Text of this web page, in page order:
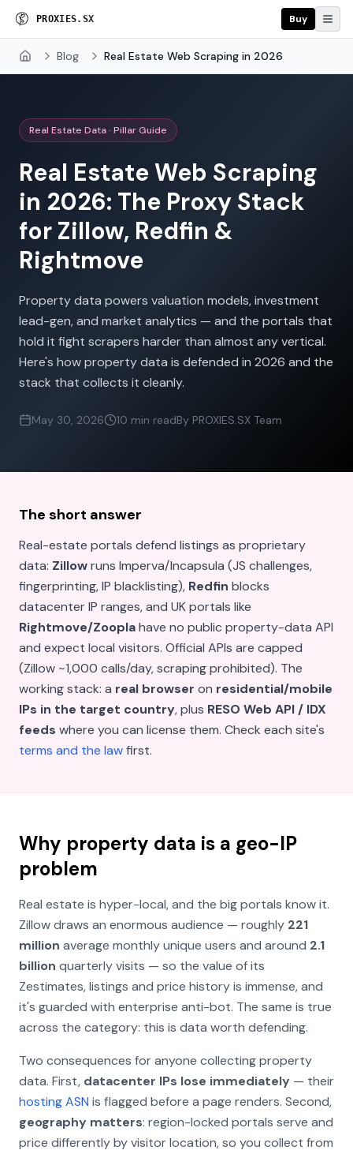
PROXI ES. SX Buy
Home Blog Real Estate Web Scraping in 2026
Real Estate Data · Pillar Guide
Real Estate Web Scraping
in 2026: The Proxy Stack
for Zillow, Redfin &
Rightmove
Property data powers valuation models, investment
lead-gen, and market analytics — and the portals that
hold it fight scrapers harder than almost any vertical.
Here's how property data is defended in 2026 and the
stack that collects it cleanly.
May 30, 2026 10 min readBy PROXIES.SX Team
The short answer
Real-estate portals defend listings as proprietary
data: Zillowruns Imperva/Incapsula (JS challenges,
fingerprinting, IP blacklisting), Redfin blocks
datacenter IP ranges, and UK portals like
Rightmove/Zooplahave no public property-data API
and expect local visitors. Official APIs are capped
(Zillow ~1,000 calls/day, scraping prohibited). The
working stack: a real browser on residential/mobile
IPs in the target country, plus RESO Web API / IDX
feeds where you can license them. Check each site's
terms and the lawfirst.
Why property data is a geo-IP
problem
Real estate is hyper-local, and the big portals know it.
Zillow draws an enormous audience — roughly 221
million average monthly unique users and around 2.1
billion quarterly visits — so the value of its
Zestimates, listings and price history is immense, and
it's guarded with enterprise anti-bot. The same is true
across the category: this is data worth defending.
Two consequences for anyone collecting property
data. First, datacenter IPs lose immediately — their
hosting ASN is flagged before a page renders. Second,
geography matters: region-locked portals serve and
price differently by visitor location, so you collect from